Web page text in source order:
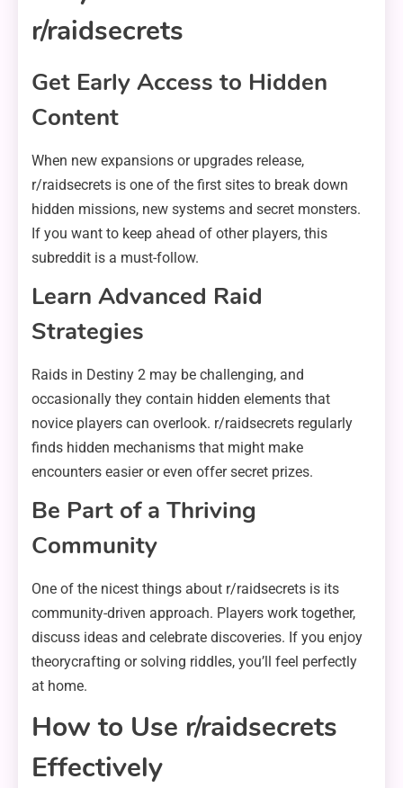
r/raidsecrets
Get Early Access to Hidden
Content
When new expansions or upgrades release,
r/raidsecrets is one of the first sites to break down
hidden missions, new systems and secret monsters.
If you want to keep ahead of other players, this
subreddit is a must-follow.
Learn Advanced Raid
Strategies
Raids in Destiny 2 may be challenging, and
occasionally they contain hidden elements that
novice players can overlook. r/raidsecrets regularly
finds hidden mechanisms that might make
encounters easier or even offer secret prizes.
Be Part of a Thriving
Community
One of the nicest things about r/raidsecrets is its
community-driven approach. Players work together,
discuss ideas and celebrate discoveries. If you enjoy
theorycrafting or solving riddles, you’ll feel perfectly
at home.
How to Use r/raidsecrets
Effectively